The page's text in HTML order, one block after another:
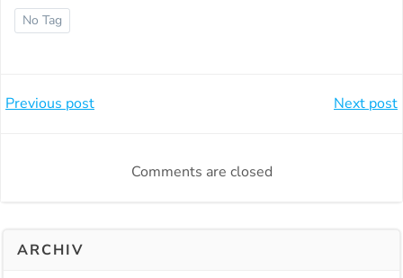
No Tag
Beitragsnavigation
Previous post Next post
Comments are closed
ARCHIV